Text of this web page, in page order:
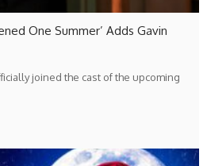
One Summer’ Adds Gavin
joined the cast of the upcoming